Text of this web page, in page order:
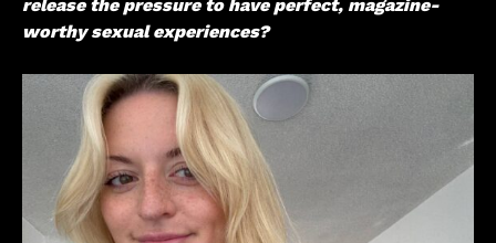
release the pressure to have perfect, magazine-
worthy sexual experiences?